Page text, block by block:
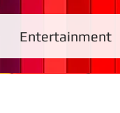
Entertainment